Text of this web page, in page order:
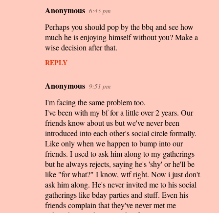
Anonymous 6:45 pm
Perhaps you should pop by the bbq and see how
much he is enjoying himself without you? Make a
wise decision after that.
REPLY
Anonymous 9:51 pm
I'm facing the same problem too.
I've been with my bf for a little over 2 years. Our
friends know about us but we've never been
introduced into each other's social circle formally.
Like only when we happen to bump into our
friends. I used to ask him along to my gatherings
but he always rejects, saying he's 'shy' or he'll be
like "for what?" I know, wtf right. Now i just don't
ask him along. He's never invited me to his social
gatherings like bday parties and stuff. Even his
friends complain that they've never met me